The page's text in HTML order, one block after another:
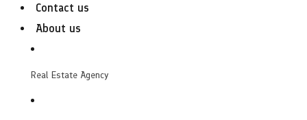
Contact us
About us
Real Estate Agency